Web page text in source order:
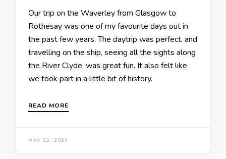
Our trip on the Waverley from Glasgow to
Rothesay was one of my favourite days out in
the past few years. The daytrip was perfect, and
travelling on the ship, seeing all the sights along
the River Clyde, was great fun. It also felt like
we took part in a little bit of history.
READ MORE
MAY 23, 2024